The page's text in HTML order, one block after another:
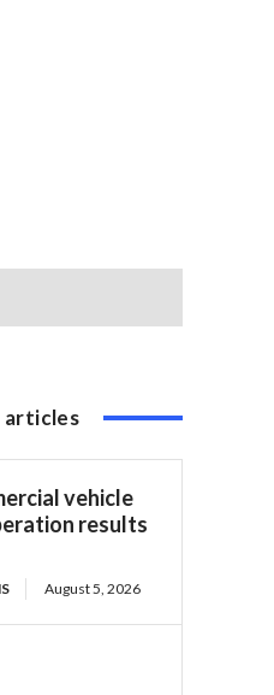
articles
vehicle
results
August 5, 2026